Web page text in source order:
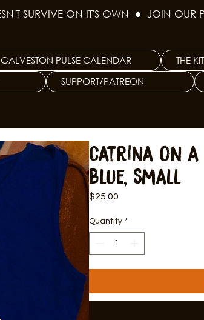
GALVESTON PULSE CALENDAR THE
SUPPORT/PATREON
Catrina on a
Blue, Small
$25.00Price
Quantity *